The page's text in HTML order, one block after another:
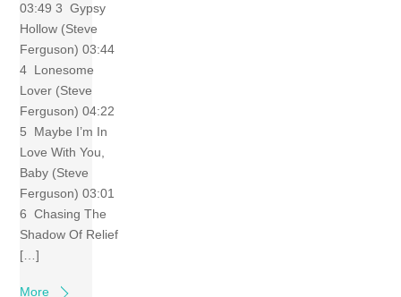
03:49 3 Gypsy
Hollow (Steve
Ferguson) 03:44
4 Lonesome
Lover (Steve
Ferguson) 04:22
5 Maybe I’m In
Love With You,
Baby (Steve
Ferguson) 03:01
6 Chasing The
Shadow Of Relief
[…]
More